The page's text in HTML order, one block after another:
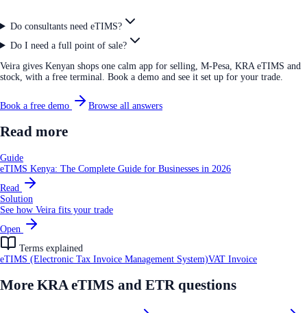
Do consultants need eTIMS?
Do I need a full point of sale?
Veira gives Kenyan shops one calm app for selling, M-Pesa, KRA eTIMS and
stock, with a free terminal. Book a demo and see it set up for your trade.
Book a free demo Browse all answers
Read more
Guide
eTIMS Kenya: The Complete Guide for Businesses in 2026
Read
Solution
See how Veira fits your trade
Open
Terms explained
eTIMS (Electronic Tax Invoice Management System)VAT Invoice
More KRA eTIMS and ETRquestions